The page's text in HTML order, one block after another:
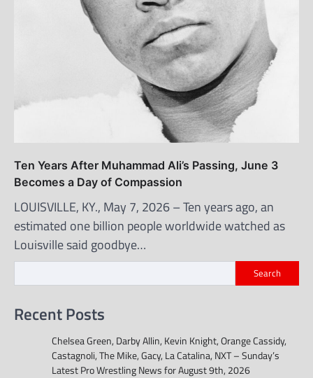
Ten Years After Muhammad Ali’s Passing, June 3
Becomes a Day of Compassion
LOUISVILLE, KY., May 7, 2026 – Ten years ago, an
estimated one billion people worldwide watched as
Louisville said goodbye…
Search
Recent Posts
Chelsea Green, Darby Allin, Kevin Knight, Orange Cassidy,
Castagnoli, The Mike, Gacy, La Catalina, NXT – Sunday’s
Latest Pro Wrestling News for August 9th, 2026